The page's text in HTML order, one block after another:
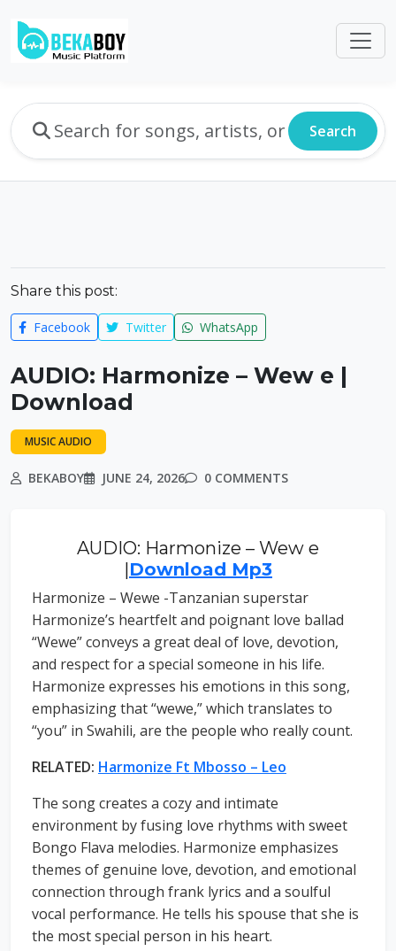
Search
Share this post:
Facebook Twitter WhatsApp
AUDIO: Harmonize – Wew e |
Download
MUSIC AUDIO
BEKABOY JUNE 24, 2026 0 COMMENTS
AUDIO: Harmonize – Wew e
|Download Mp3
Harmonize – Wewe -Tanzanian superstar
Harmonize’s heartfelt and poignant love ballad
“Wewe” conveys a great deal of love, devotion,
and respect for a special someone in his life.
Harmonize expresses his emotions in this song,
emphasizing that “wewe,” which translates to
“you” in Swahili, are the people who really count.
RELATED: Harmonize Ft Mbosso – Leo
The song creates a cozy and intimate
environment by fusing love rhythms with sweet
Bongo Flava melodies. Harmonize emphasizes
themes of genuine love, devotion, and emotional
connection through frank lyrics and a soulful
vocal performance. He tells his spouse that she is
the most special person in his heart.